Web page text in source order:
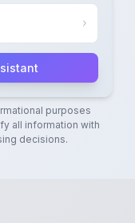
purposes
all information with
decisions.